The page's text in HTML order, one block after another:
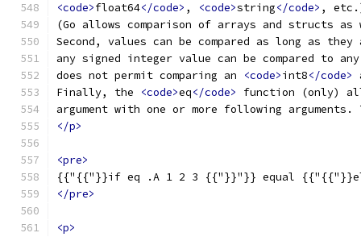
<code>float64</code> , <code>string</code> ,
(Go allows comparison of arrays and structs as
Second, values can be compared as long as
any signed integer value can be compared to
does not permit comparing an
<code>int8</code>
Finally, the
<code>eq</code>
function (only)
argument with one or more following
</p>
<pre>
{{"{{"}}if eq .A 1 2 3 {{"}}"}} equal
</pre>
<p>